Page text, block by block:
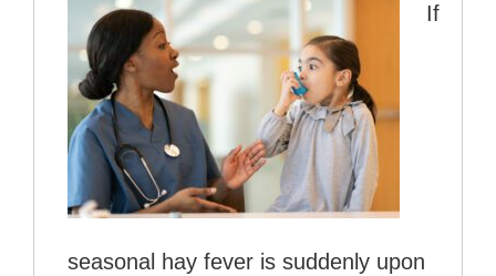
If
seasonal hay fever is suddenly upon